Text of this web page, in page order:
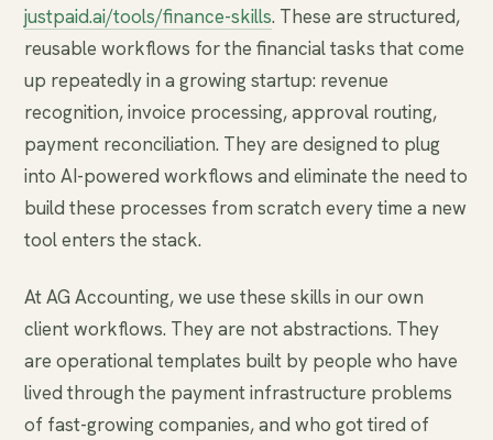
justpaid.ai/tools/finance-skills. These are structured,
reusable workflows for the financial tasks that come
up repeatedly in a growing startup: revenue
recognition, invoice processing, approval routing,
payment reconciliation. They are designed to plug
into AI-powered workflows and eliminate the need to
build these processes from scratch every time a new
tool enters the stack.
At AG Accounting, we use these skills in our own
client workflows. They are not abstractions. They
are operational templates built by people who have
lived through the payment infrastructure problems
of fast-growing companies, and who got tired of